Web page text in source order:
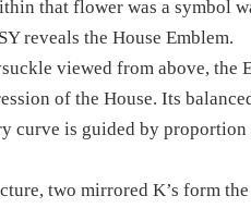
that flower was a symbol
reveals the House Emblem.
viewed from above, the
of the House. Its
curve is guided by
two mirrored K’s form